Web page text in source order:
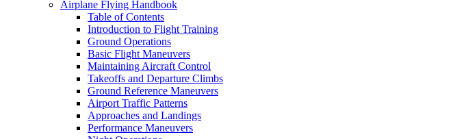
Airplane Flying Handbook
Table of Contents
Introduction to Flight Training
Ground Operations
Basic Flight Maneuvers
Maintaining Aircraft Control
Takeoffs and Departure Climbs
Ground Reference Maneuvers
Airport Traffic Patterns
Approaches and Landings
Performance Maneuvers